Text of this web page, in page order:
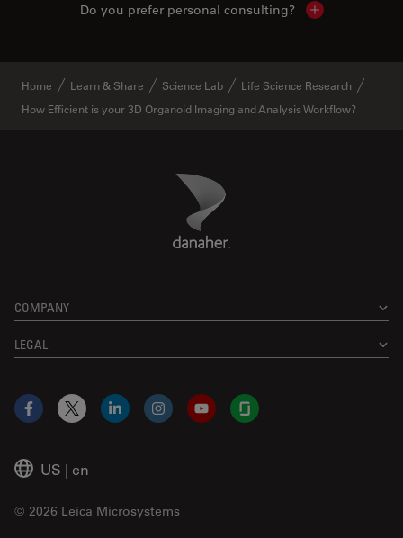
Do you prefer personal consulting? Show local
Home Learn & Share Science Lab
Life Science Research
How Efficient is your 3D Organoid Imaging and Analysis Workflow?
Danaher Logo
COMPANY
LEGAL
US | en
© 2026 Leica Microsystems
Facebook
X LinkedInInstagramYouTubeGlassdoor